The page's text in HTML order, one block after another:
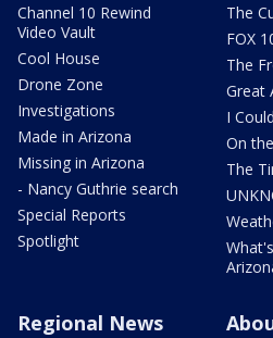
Channel 10 Rewind
Video Vault
Cool House
Drone Zone
Investigations
Made in Arizona
Missing in Arizona
- Nancy Guthrie search
Special Reports
Spotlight
The
FOX
The
Great
I
On
The
Regional News